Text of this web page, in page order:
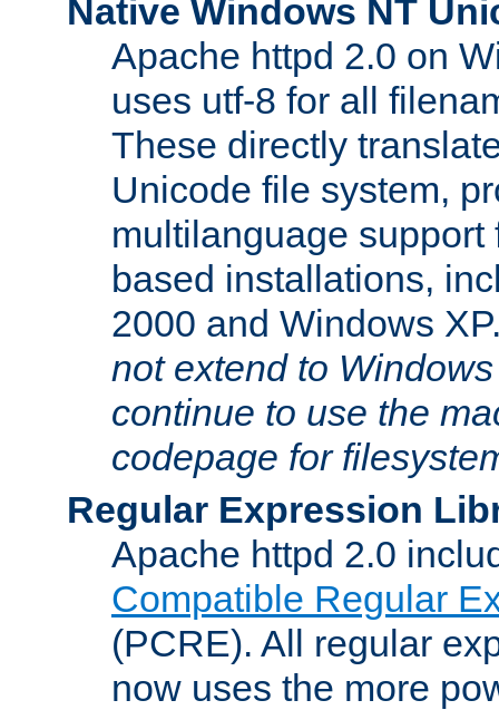
Native Windows NT
Apache httpd 2.0 on
uses utf-8 for all
These directly
Unicode file system,
multilanguage
based installations,
2000 and Windows
not extend to
continue to use the
codepage for
Regular Expression
Apache httpd 2.0
Compatible Regular
(PCRE). All regular
now uses the more